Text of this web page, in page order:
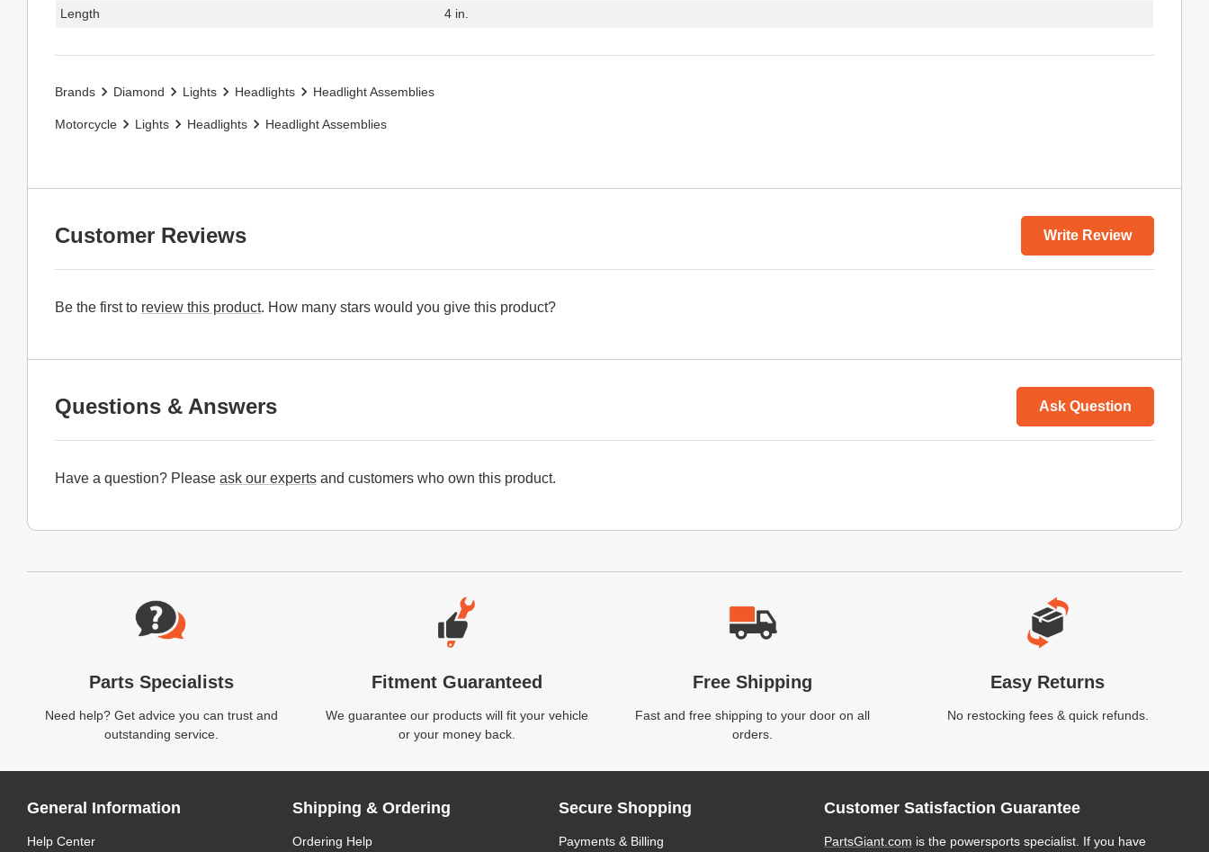
Length
4 in.
Brands Diamond Lights Headlights Headlight Assemblies
Motorcycle Lights Headlights Headlight Assemblies
Customer Reviews Write Review
Be the first to review this product. How many stars would you give this product?
Questions & Answers Ask Question
Have a question? Please ask our experts and customers who own this product.
Website Footer
Parts Specialists
Need help? Get advice you can trust and
outstanding service.
Fitment Guaranteed
We guarantee our products will fit your vehicle
or your money back.
Free Shipping
Fast and free shipping to your door on all
orders.
Easy Returns
No restocking fees & quick refunds.
General Information
Help Center
Shipping & Ordering
Ordering Help
Secure Shopping
Payments & Billing
Customer Satisfaction Guarantee
PartsGiant.com is the powersports specialist. If you have